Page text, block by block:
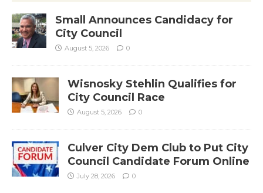
Small Announces Candidacy for
City Council
August 5, 2026 0
Wisnosky Stehlin Qualifies for
City Council Race
August 5, 2026 0
Culver City Dem Club to Put City
Council Candidate Forum Online
July 28, 2026 0